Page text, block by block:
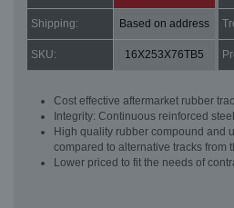
Shipping: Based on address
SKU: 16X253X76TB5
Cost effective aftermarket rubber
Integrity: Continuous reinforced
High quality rubber compound and
compared to alternative tracks from
Lower priced to fit the needs of